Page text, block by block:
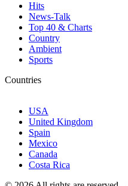
Hits
News-Talk
Top 40 & Charts
Country
Ambient
Sports
Countries
USA
United Kingdom
Spain
Mexico
Canada
Costa Rica